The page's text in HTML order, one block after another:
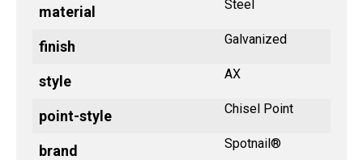
material Steel
finish Galvanized
style AX
point-style Chisel Point
brand Spotnail®